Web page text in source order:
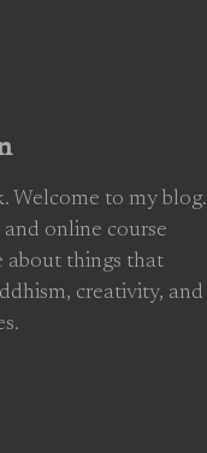
Welcome to my blog.
online course
about things that
creativity, and